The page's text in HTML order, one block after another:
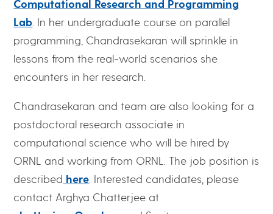
Computational Research and Programming
Lab . In her undergraduate course on parallel
programming, Chandrasekaran will sprinkle in
lessons from the real-world scenarios she
encounters in her research.
Chandrasekaran and team are also looking for a
postdoctoral research associate in
computational science who will be hired by
ORNL and working from ORNL. The job position is
described here . Interested candidates, please
contact Arghya Chatterjee at